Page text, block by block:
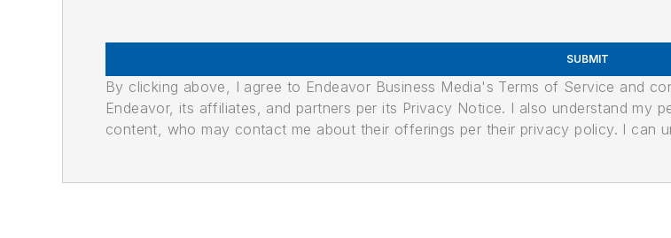
SUBMIT
By clicking above, I agree to Endeavor Business Media's Terms of Service and
Endeavor, its affiliates, and partners per its Privacy Notice. I also understand my
content, who may contact me about their offerings per their privacy policy. I can